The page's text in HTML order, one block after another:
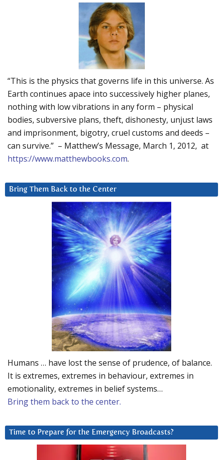
“This is the physics that governs life in this universe. As
Earth continues apace into successively higher planes,
nothing with low vibrations in any form – physical
bodies, subversive plans, theft, dishonesty, unjust laws
and imprisonment, bigotry, cruel customs and deeds –
can survive.” – Matthew’s Message, March 1, 2012, at
https://www.matthewbooks.com.
Bring Them Back to the Center
Humans … have lost the sense of prudence, of balance.
It is extremes, extremes in behaviour, extremes in
emotionality, extremes in belief systems…
Bring them back to the center.
Time to Prepare for the Emergency Broadcasts?